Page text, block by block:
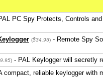
PC Spy Protects, Controls
($34.95) - Remote Spy
) - PAL Keylogger will secretly
compact, reliable keylogger with